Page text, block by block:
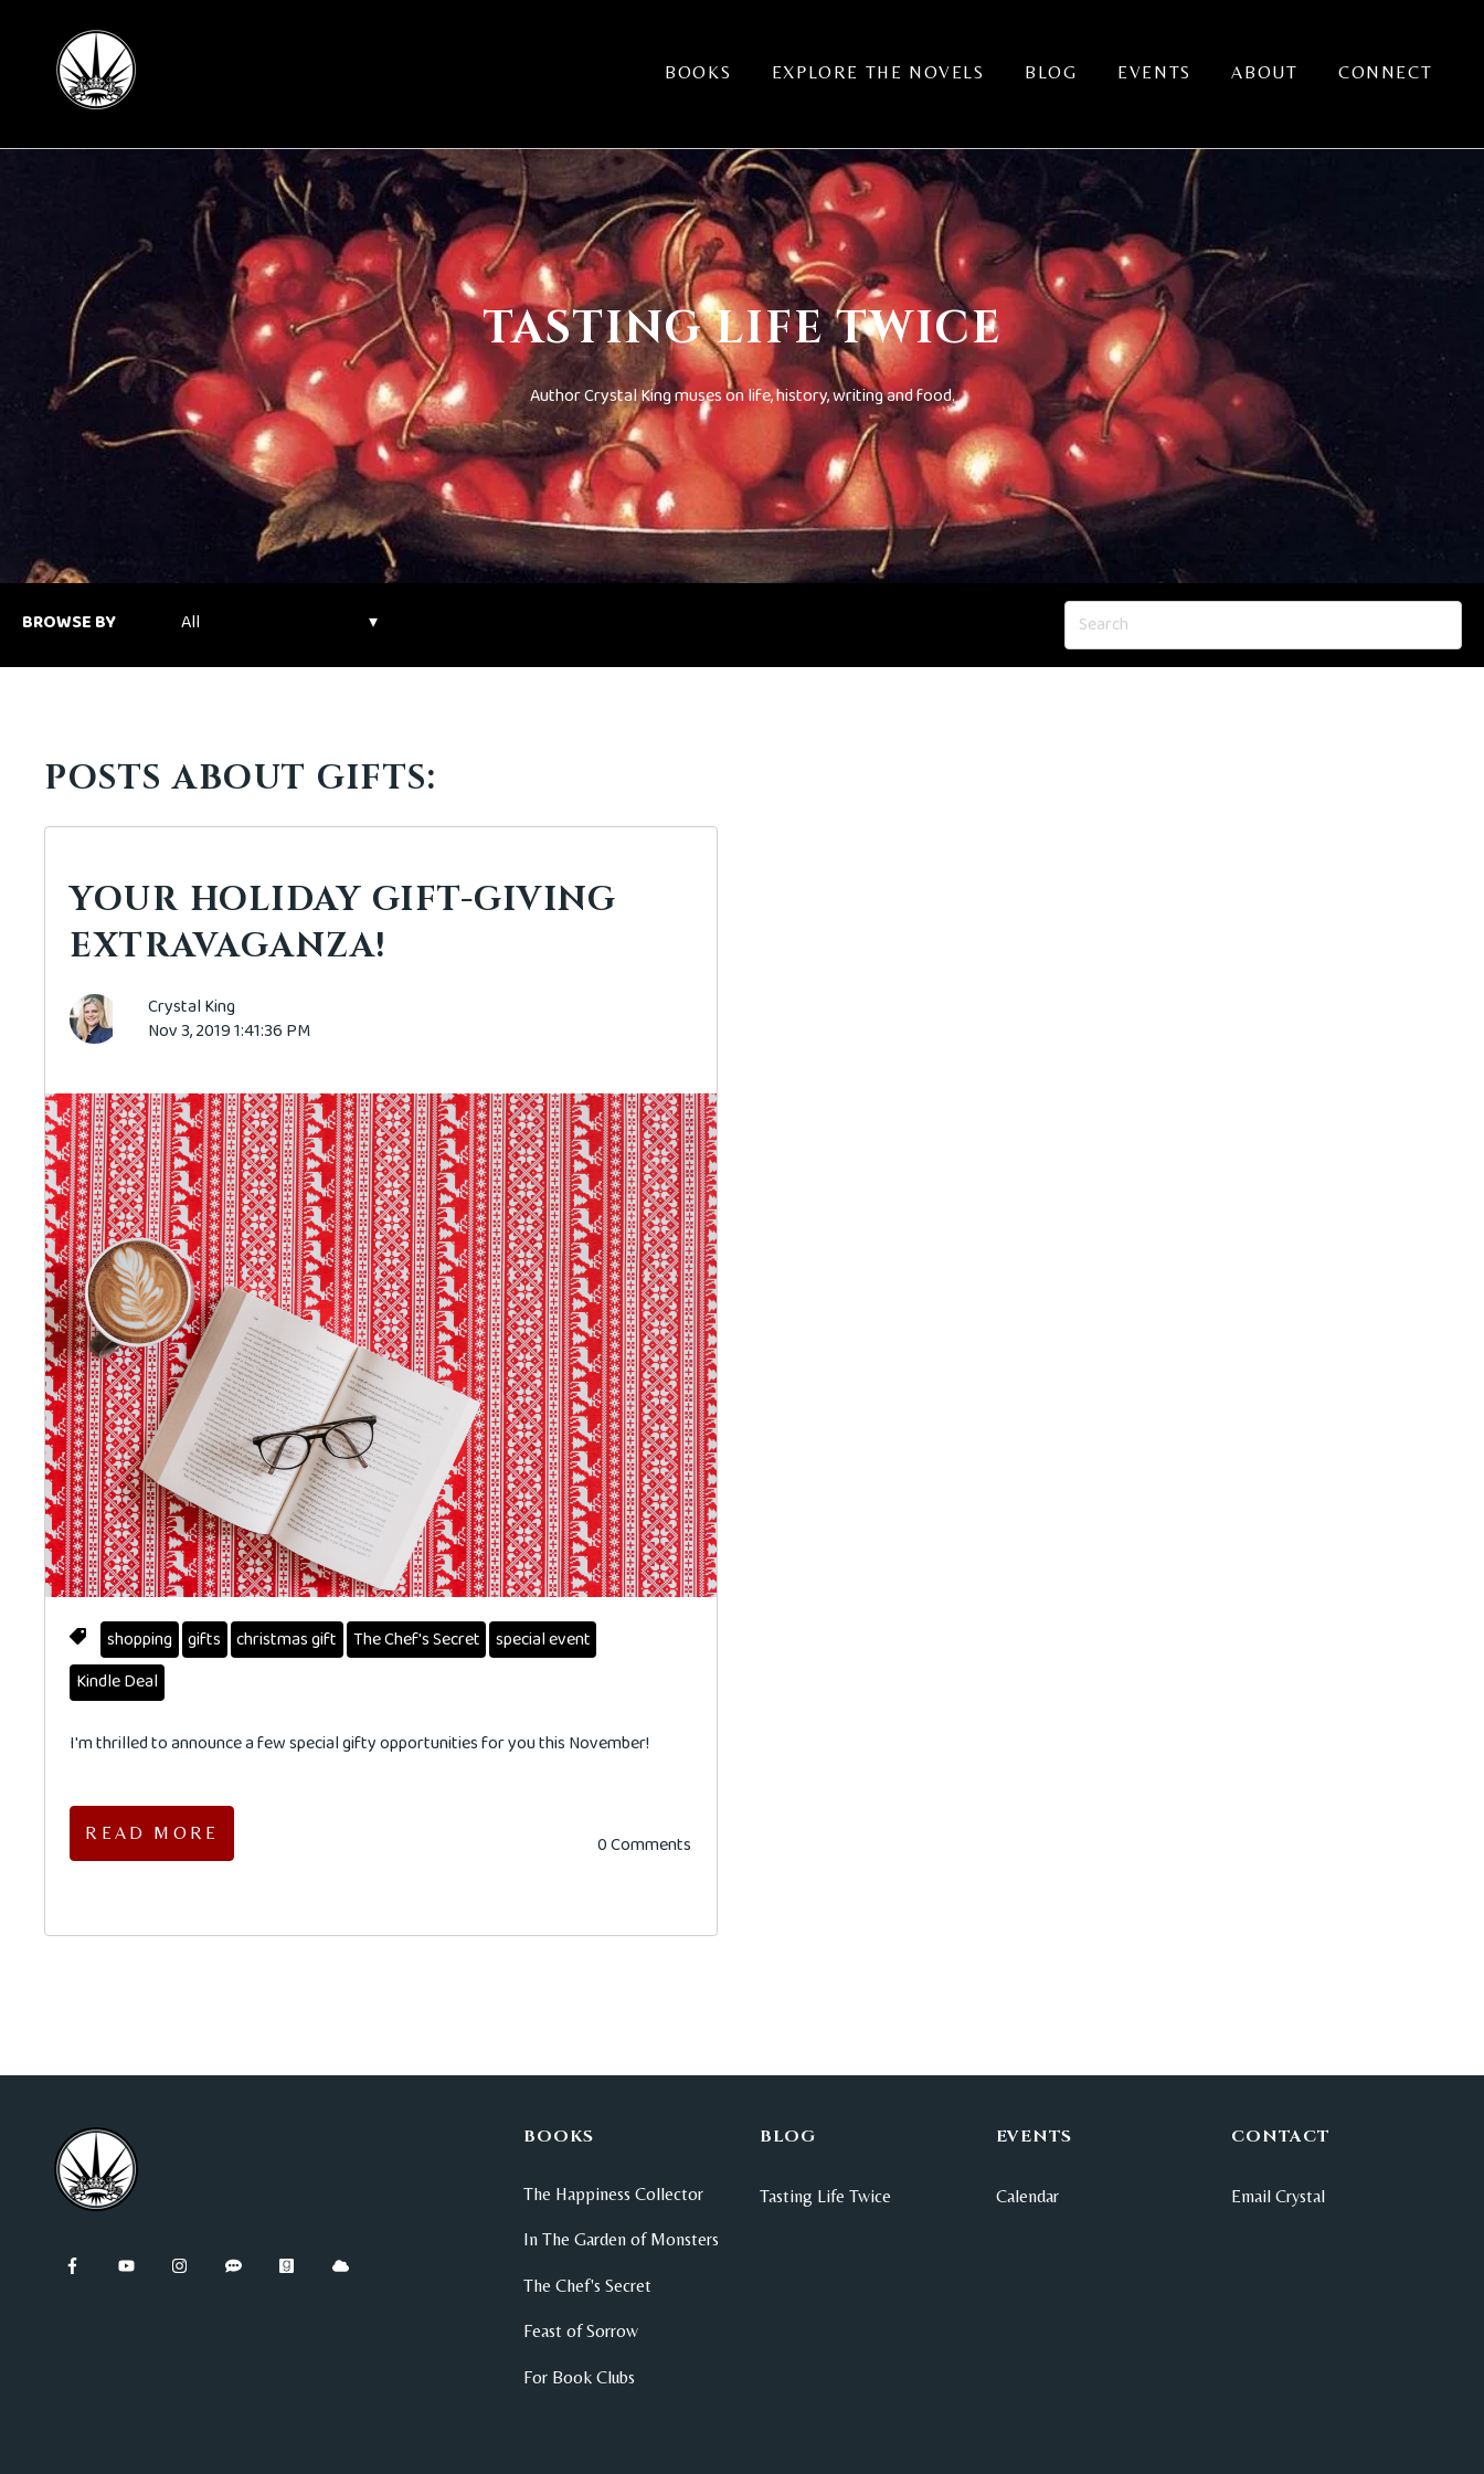
BOOKS EXPLORE THE NOVELS BLOG EVENTS ABOUT CONNECT
TASTING LIFE TWICE
Author Crystal King muses on life, history, writing and food.
BROWSE BY
POSTS ABOUT GIFTS:
YOUR HOLIDAY GIFT-GIVING
EXTRAVAGANZA!
Crystal King
Nov 3, 2019 1:41:36 PM
shopping gifts christmas gift The Chef's Secret special event
Kindle Deal
I'm thrilled to announce a few special gifty opportunities for you this November!
READ MORE 0 Comments
BOOKS
The Happiness Collector
In The Garden of Monsters
The Chef's Secret
Feast of Sorrow
For Book Clubs
BLOG
Tasting Life Twice
EVENTS
Calendar
CONTACT
Email Crystal